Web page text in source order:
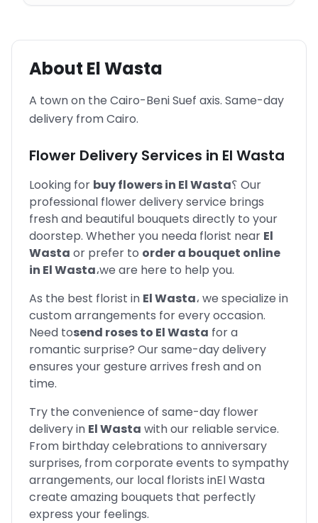
About El Wasta
A town on the Cairo-Beni Suef axis. Same-day
delivery from Cairo.
Flower Delivery Services in El Wasta
Looking for buy flowers in El Wasta
Our
professional flower delivery service brings
fresh and beautiful bouquets directly to your
doorstep. Whether you needa florist near El
Wasta or prefer to order a bouquet online
in El Wasta،we are here to help you.
As the best florist in El Wasta، we specialize in
custom arrangements for every occasion.
Need tosend roses to El Wasta for a
romantic surprise? Our same-day delivery
ensures your gesture arrives fresh and on
time.
Try the convenience of same-day flower
delivery in El Wasta with our reliable service.
From birthday celebrations to anniversary
surprises, from corporate events to sympathy
arrangements, our local florists inEl Wasta
create amazing bouquets that perfectly
express your feelings.